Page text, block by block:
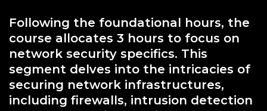
Following the foundational hours, the
course allocates 3 hours to focus on
network security specifics. This
segment delves into the intricacies of
securing network infrastructures,
including firewalls, intrusion detection